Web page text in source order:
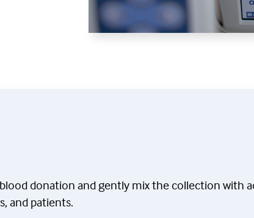
donation and gently mix the collection
and patients.